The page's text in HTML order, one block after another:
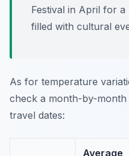
Festival in April for
filled with cultural
As for temperature
check a month-by-
travel dates:
Average